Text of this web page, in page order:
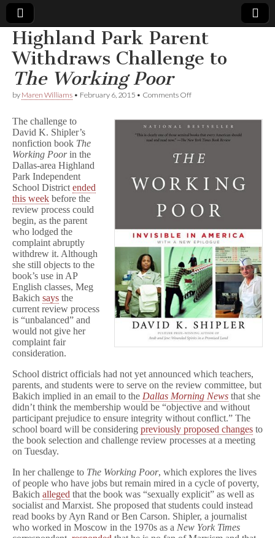
Comic
Book
Legal
Defense
Fund
Highland Park Parent
Withdraws Challenge to
The Working Poor
by Maren Williams • February 6, 2015 • Comments Offon
Parent
Withdraws
Challenge
to
T
e
W
o
r
i
n
g
P
o
o
r
The challenge to
David K. Shipler’s
nonfiction book The
Working Poorin the
Dallas-area Highland
Park Independent
School District ended
this week before the
review process could
begin, as the parent
who lodged the
complaint abruptly
withdrew it. Although
she still objects to the
book’s use in AP
English classes, Meg
Bakich says the
current review process
is “unbalanced” and
would not give her
complaint fair
consideration.
School district officials had not yet announced which teachers,
parents, and students were to serve on the review committee, but
Bakich implied in an email to the Dallas Morning News that she
didn’t think the membership would be “objective and without
participant prejudice to ensure integrity without conflict.” The
school board will be considering previously proposed changes to
the book selection and challenge review processes at a meeting
on Tuesday.
In her challenge to The Working Poor, which explores the lives
of people who have jobs but remain mired in a cycle of poverty,
Bakich alleged that the book was “sexually explicit” as well as
socialist and Marxist. She proposed that students could instead
read books by Ayn Rand or Ben Carson. Shipler, a journalist
who worked in Moscow in the 1970s as a New York Times